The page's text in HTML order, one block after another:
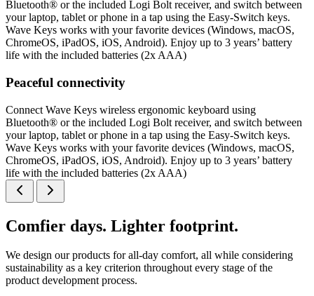
Bluetooth® or the included Logi Bolt receiver, and switch between
your laptop, tablet or phone in a tap using the Easy-Switch keys.
Wave Keys works with your favorite devices (Windows, macOS,
ChromeOS, iPadOS, iOS, Android). Enjoy up to 3 years’ battery
life with the included batteries (2x AAA)
Peaceful connectivity
Connect Wave Keys wireless ergonomic keyboard using
Bluetooth® or the included Logi Bolt receiver, and switch between
your laptop, tablet or phone in a tap using the Easy-Switch keys.
Wave Keys works with your favorite devices (Windows, macOS,
ChromeOS, iPadOS, iOS, Android). Enjoy up to 3 years’ battery
life with the included batteries (2x AAA)
Comfier days. Lighter footprint.
We design our products for all-day comfort, all while considering
sustainability as a key criterion throughout every stage of the
product development process.